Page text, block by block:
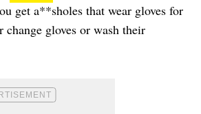
get a**sholes that wear gloves for
change gloves or wash their